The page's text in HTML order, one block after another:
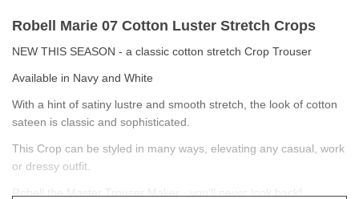
Robell Marie 07 Cotton Luster Stretch Crops
NEW THIS SEASON - a classic cotton stretch Crop Trouser
Available in Navy and White
With a hint of satiny lustre and smooth stretch, the look of cotton
sateen is classic and sophisticated.
This Crop can be styled in many ways, elevating any casual, work
or dressy outfit.
Robell the Master Trouser Maker - you'll never look back!